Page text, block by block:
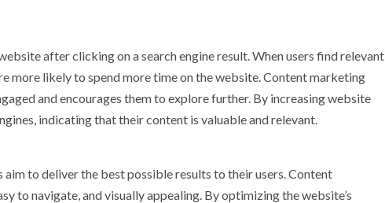
after clicking on a search engine result. When users find relevant
more likely to spend more time on the website. Content marketing
and encourages them to explore further. By increasing website
indicating that their content is valuable and relevant.
aim to deliver the best possible results to their users. Content
to navigate, and visually appealing. By optimizing the website’s